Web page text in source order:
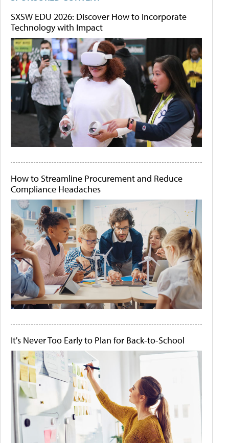
SXSW EDU 2026: Discover How to Incorporate
Technology with Impact
How to Streamline Procurement and Reduce
Compliance Headaches
It's Never Too Early to Plan for Back-to-School